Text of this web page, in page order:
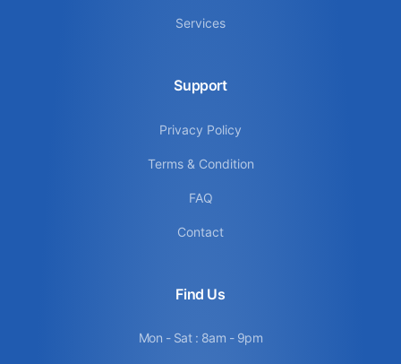
Services
Support
Privacy Policy
Terms & Condition
FAQ
Contact
Find Us
Mon - Sat : 8am - 9pm